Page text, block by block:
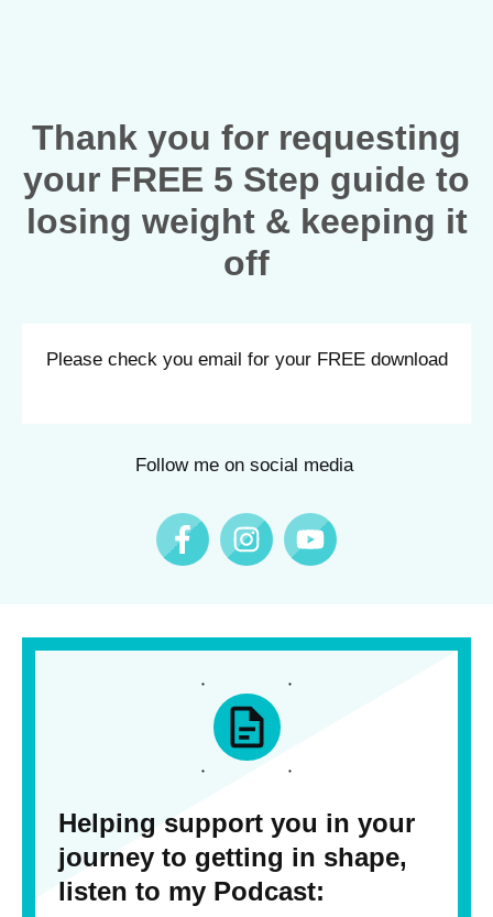
Thank you for requesting
your FREE 5 Step guide to
losing weight & keeping it
off
Please check you email for your FREE download
Follow me on social media
Helping support you in your
journey to getting in shape,
listen to my Podcast: